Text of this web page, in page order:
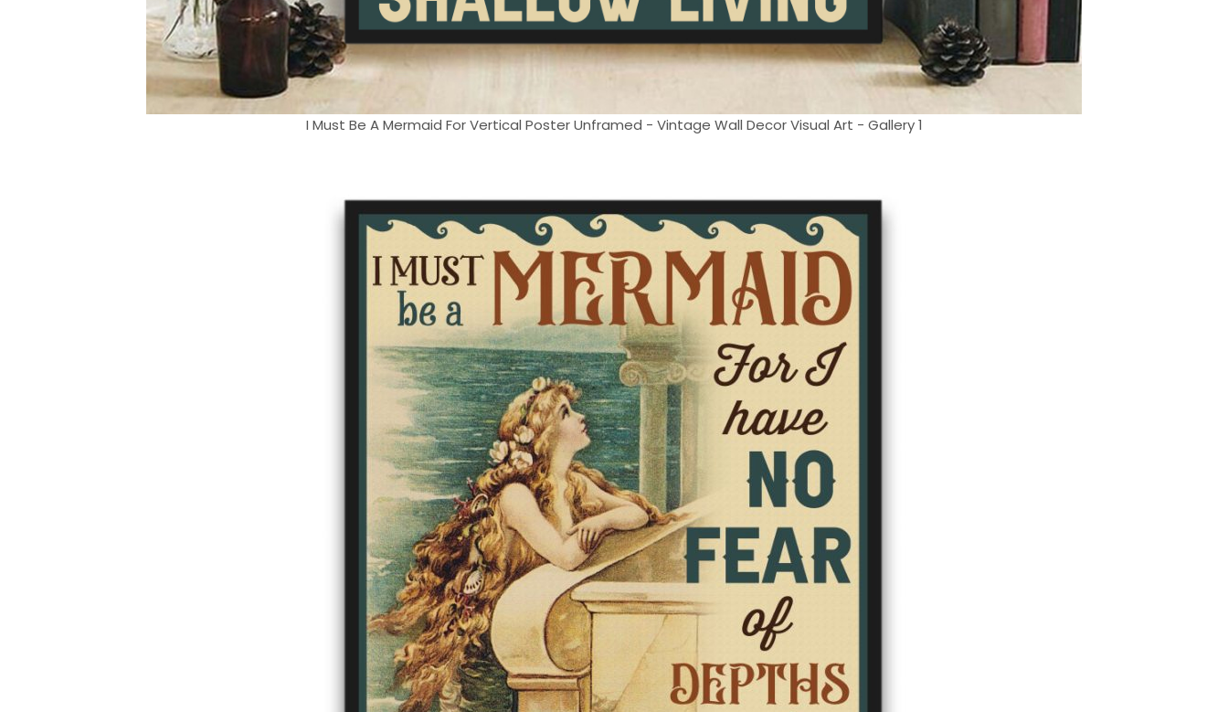
I Must Be A Mermaid For Vertical Poster Unframed - Vintage Wall Decor Visual Art - Gallery 1